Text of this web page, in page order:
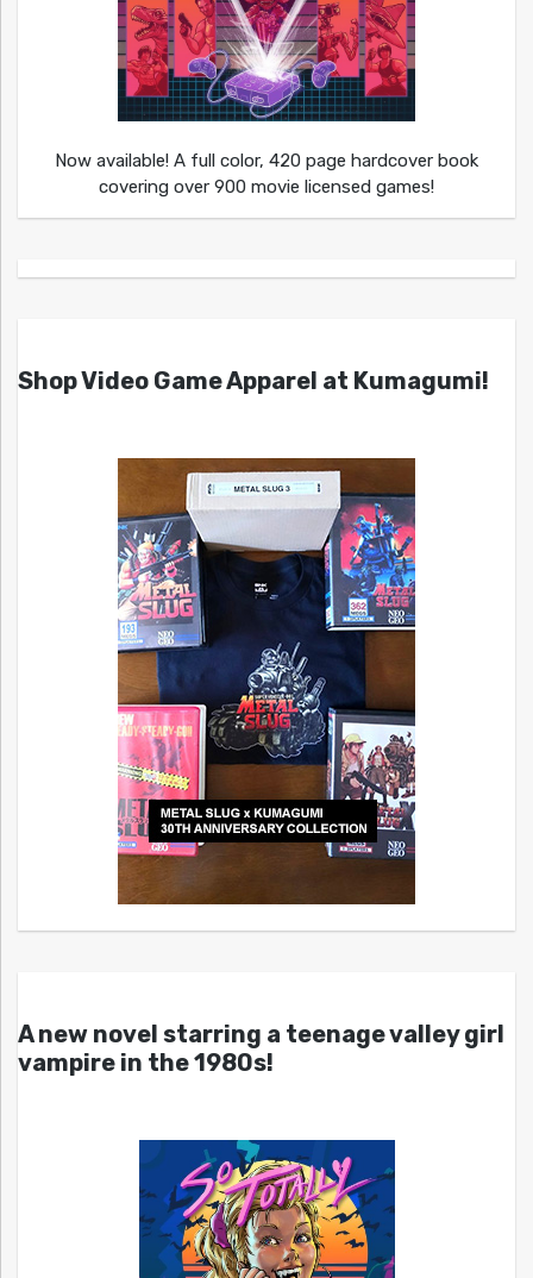
Now available! A full color, 420 page hardcover book
covering over 900 movie licensed games!
Shop Video Game Apparel at Kumagumi!
A new novel starring a teenage valley girl
vampire in the 1980s!